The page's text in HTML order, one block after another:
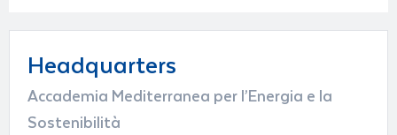
Headquarters
Accademia Mediterranea per l’Energia e la
Sostenibilità